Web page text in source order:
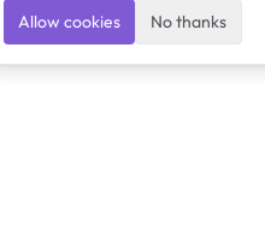
Allow cookies No thanks